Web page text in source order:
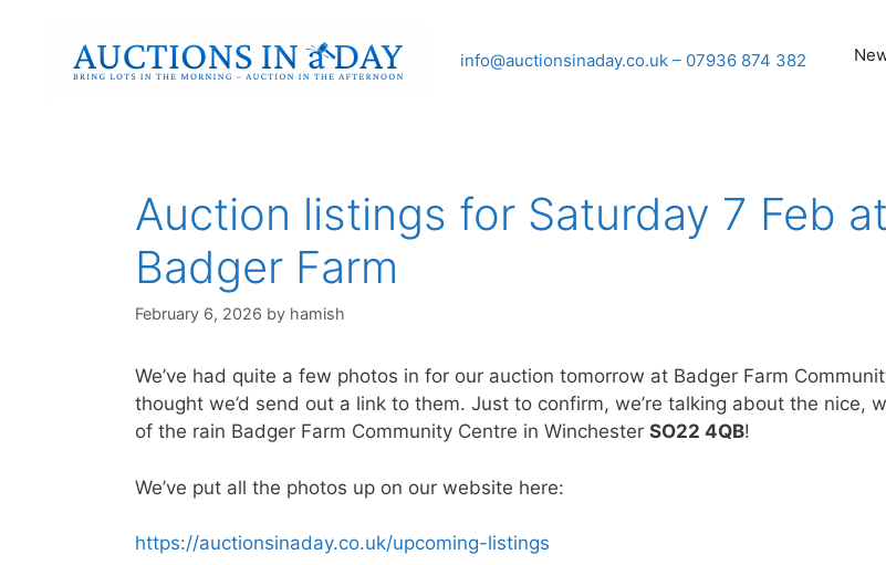
info@auctionsinaday.co.uk– 07936 874 382
Auction listings for Saturday 7 Feb at
Badger Farm
February 6, 2026 by hamish
We’ve had quite a few photos in for our auction tomorrow at Badger Farm
thought we’d send out a link to them. Just to confirm, we’re talking about the nice,
of the rain Badger Farm Community Centre in Winchester SO22 4QB!
We’ve put all the photos up on our website here:
https://auctionsinaday.co.uk/upcoming-listings